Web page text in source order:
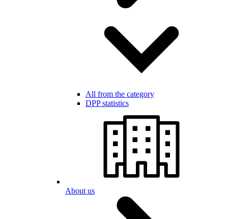
All from the category
DPP statistics
About us